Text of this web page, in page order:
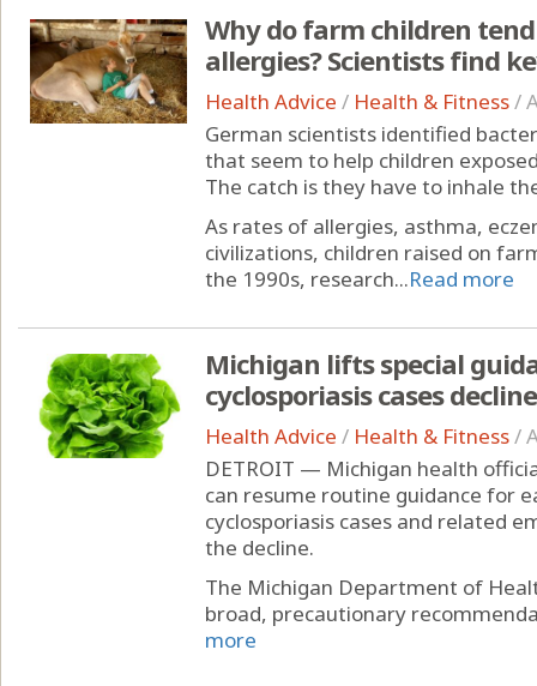
Why do farm children
allergies? Scientists find
Health Advice / Health & Fitness/
German scientists identified
that seem to help children
The catch is they have to inhale
As rates of allergies, asthma,
civilizations, children raised on
the 1990s, research...Read more
Michigan lifts special
cyclosporiasis cases decline
Health Advice / Health & Fitness/
DETROIT — Michigan health
can resume routine guidance for
cyclosporiasis cases and related
the decline.
The Michigan Department of
broad, precautionary
more